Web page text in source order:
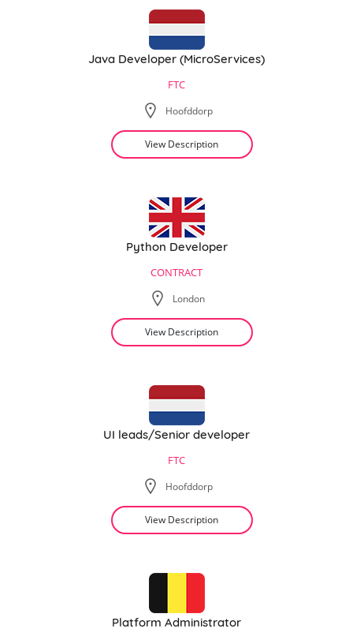
Java Developer (MicroServices)
FTC
Hoofddorp
View Description
Python Developer
CONTRACT
London
View Description
UI leads/Senior developer
FTC
Hoofddorp
View Description
Platform Administrator